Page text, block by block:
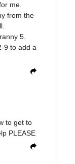
me.
from the
5.
9 to add a
to get to
PLEASE